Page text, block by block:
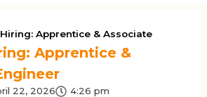
Apprentice & Associate
Apprentice &
22, 2026 4:26 pm